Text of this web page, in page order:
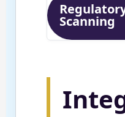
Scanning